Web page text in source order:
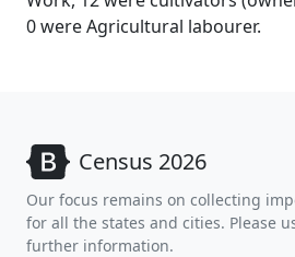
0 were Agricultural labourer.
Census 2026
Our focus remains on collecting
for all the states and cities. Please
further information.